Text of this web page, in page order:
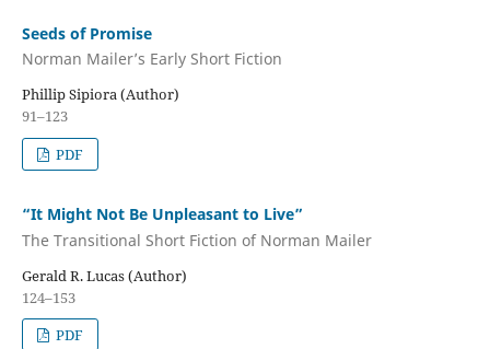
Seeds of Promise
Norman Mailer’s Early Short Fiction
Phillip Sipiora (Author)
91–123
PDF
“It Might Not Be Unpleasant to Live”
The Transitional Short Fiction of Norman Mailer
Gerald R. Lucas (Author)
124–153
PDF